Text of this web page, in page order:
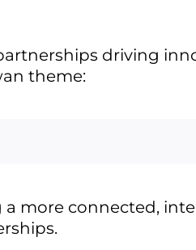
driving
theme:
a more connected,